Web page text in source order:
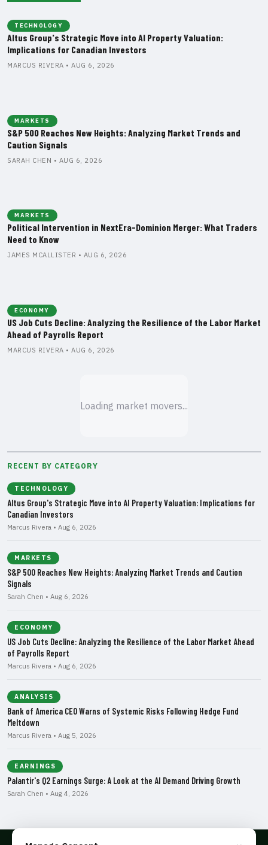
TECHNOLOGY
Altus Group's Strategic Move into AI Property Valuation:
Implications for Canadian Investors
MARCUS RIVERA • AUG 6, 2026
MARKETS
S&P 500 Reaches New Heights: Analyzing Market Trends and
Caution Signals
SARAH CHEN • AUG 6, 2026
MARKETS
Political Intervention in NextEra-Dominion Merger: What Traders
Need to Know
JAMES MCALLISTER • AUG 6, 2026
ECONOMY
US Job Cuts Decline: Analyzing the Resilience of the Labor Market
Ahead of Payrolls Report
MARCUS RIVERA • AUG 6, 2026
Loading market movers...
RECENT BY CATEGORY
TECHNOLOGY
Altus Group's Strategic Move into AI Property Valuation: Implications for
Canadian Investors
Marcus Rivera • Aug 6, 2026
MARKETS
S&P 500 Reaches New Heights: Analyzing Market Trends and Caution
Signals
Sarah Chen • Aug 6, 2026
ECONOMY
US Job Cuts Decline: Analyzing the Resilience of the Labor Market Ahead
of Payrolls Report
Marcus Rivera • Aug 6, 2026
ANALYSIS
Bank of America CEO Warns of Systemic Risks Following Hedge Fund
Meltdown
Marcus Rivera • Aug 5, 2026
EARNINGS
Palantir's Q2 Earnings Surge: A Look at the AI Demand Driving Growth
Sarah Chen • Aug 4, 2026